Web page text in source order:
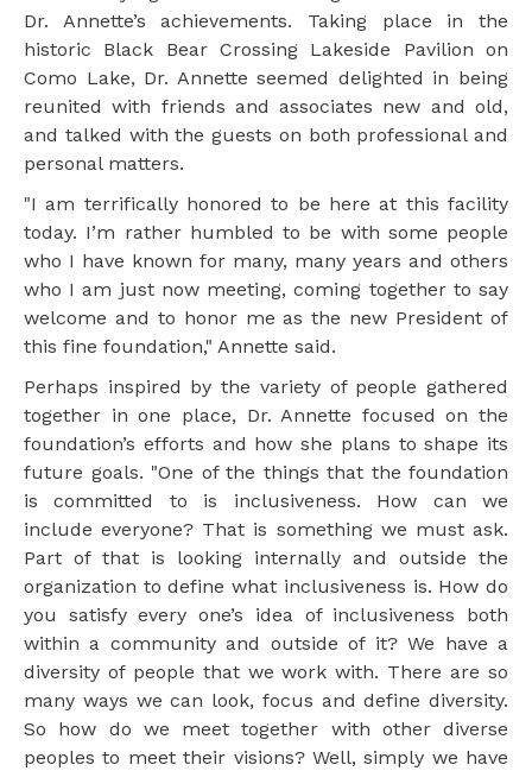
Dr. Annette’s achievements. Taking place in the
historic Black Bear Crossing Lakeside Pavilion on
Como Lake, Dr. Annette seemed delighted in being
reunited with friends and associates new and old,
and talked with the guests on both professional and
personal matters.
"I am terrifically honored to be here at this facility
today. I’m rather humbled to be with some people
who I have known for many, many years and others
who I am just now meeting, coming together to say
welcome and to honor me as the new President of
this fine foundation," Annette said.
Perhaps inspired by the variety of people gathered
together in one place, Dr. Annette focused on the
foundation’s efforts and how she plans to shape its
future goals. "One of the things that the foundation
is committed to is inclusiveness. How can we
include everyone? That is something we must ask.
Part of that is looking internally and outside the
organization to define what inclusiveness is. How do
you satisfy every one’s idea of inclusiveness both
within a community and outside of it? We have a
diversity of people that we work with. There are so
many ways we can look, focus and define diversity.
So how do we meet together with other diverse
peoples to meet their visions? Well, simply we have